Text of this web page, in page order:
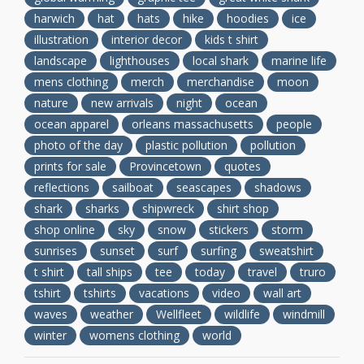
harwich
hat hats hike hoodies
ice
illustration
interior decor
kids t shirt
landscape
lighthouses local shark
marine life
mens clothing
merch merchandise
moon
nature
new arrivals night
ocean
ocean apparel
orleans massachusetts
people
photo of the day
plastic pollution
pollution
prints for sale
Provincetown
quotes
reflections
sailboat seascapes
shadows
shark
sharks shipwreck
shirt shop
shop online
sky snow stickers
storm
sunrises
sunset surf surfing
sweatshirt
t shirt
tall ships tee today travel
truro
tshirt
tshirts vacations video
wall art
waves
weather Wellfleet wildlife
windmill
winter
womens clothing world